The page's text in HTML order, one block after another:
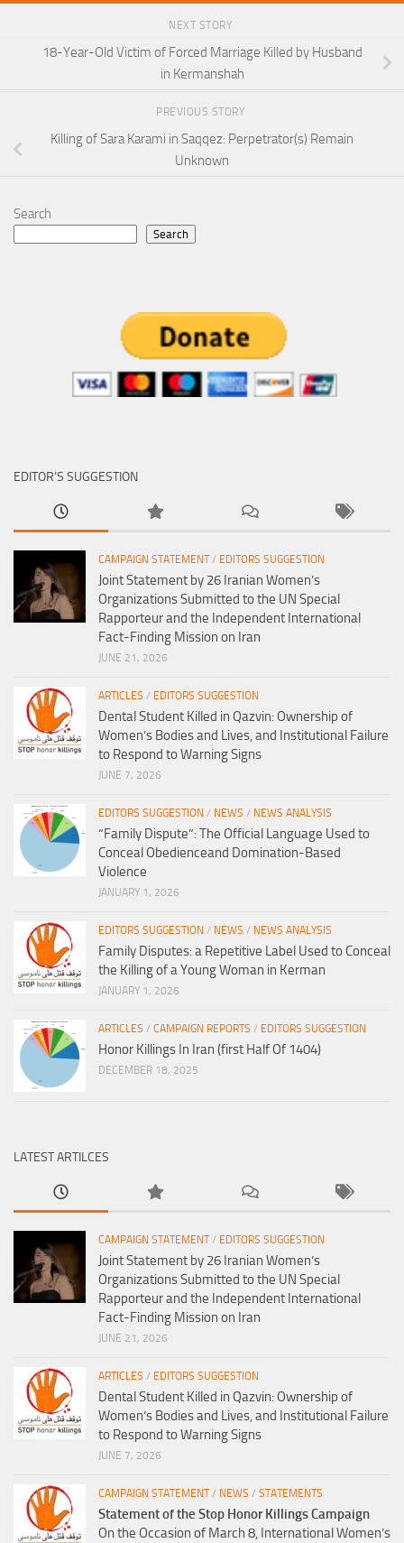
NEXT STORY
18-Year-Old Victim of Forced Marriage Killed by Husband
in Kermanshah
PREVIOUS STORY
Killing of Sara Karami in Saqqez: Perpetrator(s) Remain
Unknown
Search
Search
EDITOR’S SUGGESTION
CAMPAIGN STATEMENT/ EDITORS SUGGESTION
Joint Statement by 26 Iranian Women’s
Organizations Submitted to the UN Special
Rapporteur and the Independent International
Fact-Finding Mission on Iran
JUNE 21, 2026
ARTICLES / EDITORS SUGGESTION
Dental Student Killed in Qazvin: Ownership of
Women’s Bodies and Lives, and Institutional Failure
to Respond to Warning Signs
JUNE 7, 2026
EDITORS SUGGESTION / NEWS / NEWS ANALYSIS
“Family Dispute”: The Official Language Used to
Conceal Obedienceand Domination-Based
Violence
JANUARY 1, 2026
EDITORS SUGGESTION / NEWS / NEWS ANALYSIS
Family Disputes: a Repetitive Label Used to Conceal
the Killing of a Young Woman in Kerman
JANUARY 1, 2026
ARTICLES / CAMPAIGN REPORTS / EDITORS SUGGESTION
Honor Killings In Iran (first Half Of 1404)
DECEMBER 18, 2025
LATEST ARTILCES
CAMPAIGN STATEMENT/ EDITORS SUGGESTION
Joint Statement by 26 Iranian Women’s
Organizations Submitted to the UN Special
Rapporteur and the Independent International
Fact-Finding Mission on Iran
JUNE 21, 2026
ARTICLES / EDITORS SUGGESTION
Dental Student Killed in Qazvin: Ownership of
Women’s Bodies and Lives, and Institutional Failure
to Respond to Warning Signs
JUNE 7, 2026
CAMPAIGN STATEMENT/ NEWS / STATEMENTS
Statement of the Stop Honor Killings Campaign
On the Occasion of March 8, International Women’s